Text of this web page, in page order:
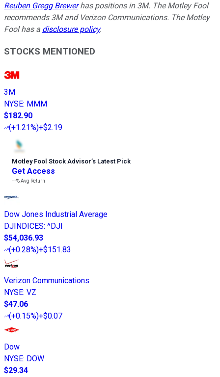
Reuben Gregg Brewerhas positions in 3M. The Motley Fool
recommends 3M and Verizon Communications. The Motley
Fool has a disclosure policy.
STOCKS MENTIONED
3M
NYSE: MMM
$182.90
(+1.21%)+$2.19
Motley Fool Stock Advisor’s Latest Pick
Get Access
---%Avg Return
Dow Jones Industrial Average
DJINDICES: ^DJI
$54,036.93
(+0.28%)+$151.83
Verizon Communications
NYSE: VZ
$47.06
(+0.15%)+$0.07
Dow
NYSE: DOW
$29.34